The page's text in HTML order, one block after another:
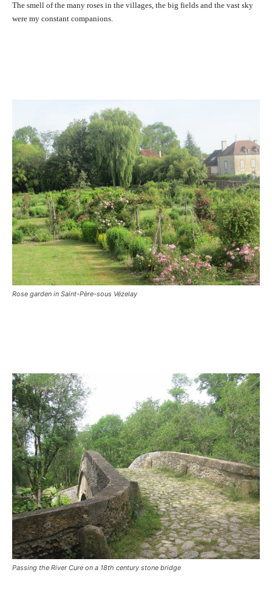
The smell of the many roses in the villages, the big fields and the vast sky
were my constant companions.
Rose garden in Saint-Père-sous Vézelay
Passing the River Cure on a 18th century stone bridge